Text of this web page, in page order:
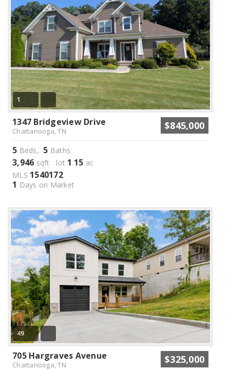
1
1347 Bridgeview Drive
Chattanooga, TN $845,000
5 Beds, 5 Baths
3,946 sqft lot 1 .15 ac
MLS 1540172
1 Days on Market
49
705 Hargraves Avenue
Chattanooga, TN $325,000